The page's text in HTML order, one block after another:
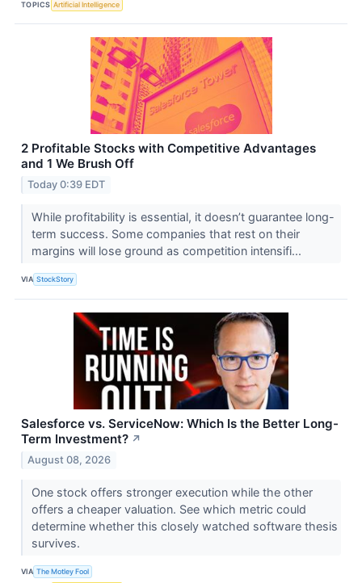
TOPICS Artificial Intelligence
2 Profitable Stocks with Competitive Advantages
and 1 We Brush Off
Today 0:39 EDT
While profitability is essential, it doesn’t guarantee long-
term success. Some companies that rest on their
margins will lose ground as competition intensifi...
VIA StockStory
Salesforce vs. ServiceNow: Which Is the Better Long-
Term Investment? ↗
August 08, 2026
One stock offers stronger execution while the other
offers a cheaper valuation. See which metric could
determine whether this closely watched software thesis
survives.
VIA The Motley Fool